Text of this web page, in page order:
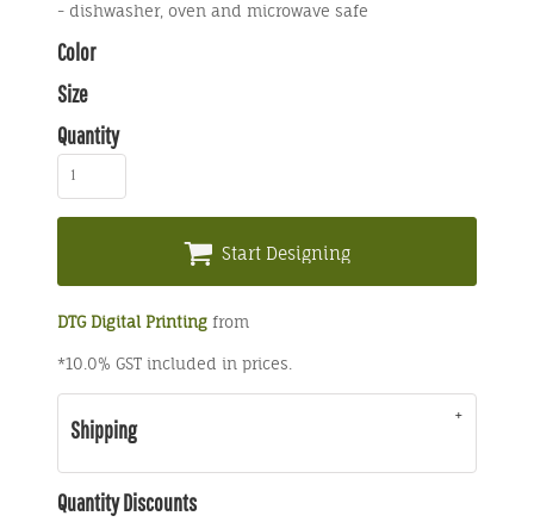
- dishwasher, oven and microwave safe
Color
Size
Quantity
Start Designing
DTG Digital Printing from
*10.0% GST included in prices.
Shipping
Quantity Discounts